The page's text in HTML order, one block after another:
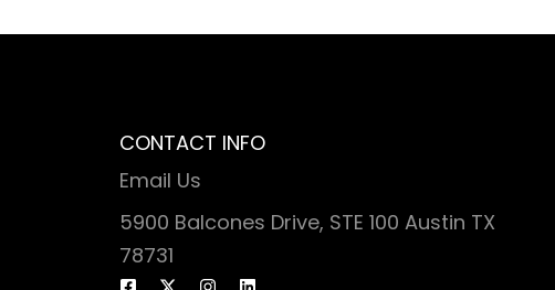
CONTACT INFO
Email Us
5900 Balcones Drive, STE 100 Austin TX
78731